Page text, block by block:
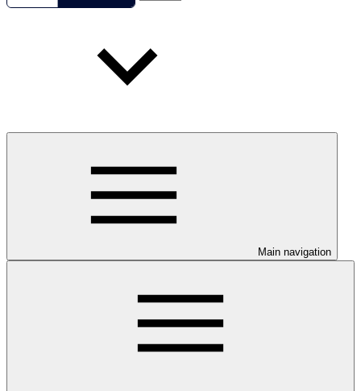
Main navigation